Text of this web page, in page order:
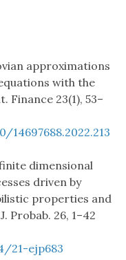
approximations
with the
Finance 23(1), 53–
dimensional
driven by
properties and
Probab. 26, 1–42
21-ejp683